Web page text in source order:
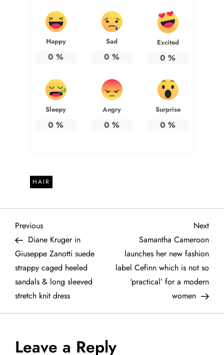
Happy
0 %
Sad
0 %
Excited
0 %
Sleepy
0 %
Angry
0 %
Surprise
0 %
HAIR
P
o
s
t
a
Previous
Post
Previous
Diane Kruger in
Giuseppe Zanotti suede
strappy caged heeled
sandals & long sleeved
stretch knit dress
Next
Post
Next
Samantha Cameroon
launches her new fashion
label Cefinn which is not so
‘practical’ for a modern
women
Leave a Reply